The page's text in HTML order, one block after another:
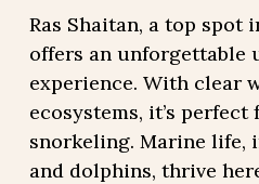
Ras Shaitan, a top spot
offers an unforgettable
experience. With clear
ecosystems, it’s
snorkeling. Marine life,
and dolphins, thrive